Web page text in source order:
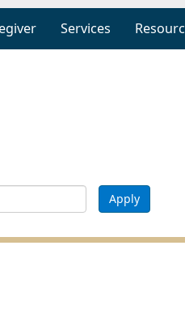
Services
Apply